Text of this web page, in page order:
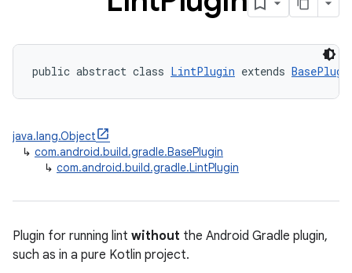
public abstract class LintPlugin extends
java.lang.Object
↳ com.android.build.gradle.BasePlugin
↳ com.android.build.gradle.LintPlugin
Plugin for running lint without the Android Gradle plugin,
such as in a pure Kotlin project.